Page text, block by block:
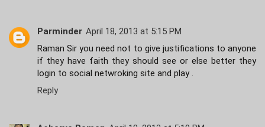
Parminder April 18, 2013 at 5:15 PM
Raman Sir you need not to give justifications to anyone
if they have faith they should see or else better they
login to social netwroking site and play .
Reply